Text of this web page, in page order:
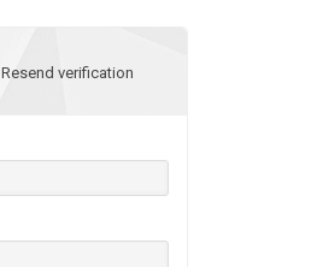
Resend verification